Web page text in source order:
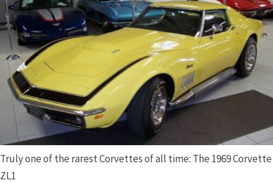
Truly one of the rarest Corvettes of all time: The 1969 Corvette
ZL1